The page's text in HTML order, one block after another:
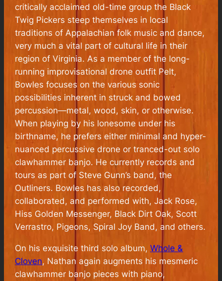
critically acclaimed old-time group the Black
Twig Pickers steep themselves in local
traditions of Appalachian folk music and dance,
very much a vital part of cultural life in their
region of Virginia. As a member of the long-
running improvisational drone outfit Pelt,
Bowles focuses on the various sonic
possibilities inherent in struck and bowed
percussion—metal, wood, skin, or otherwise.
When playing by his lonesome under his
birthname, he prefers either minimal and hyper-
nuanced percussive drone or tranced-out solo
clawhammer banjo. He currently records and
tours as part of Steve Gunn’s band, the
Outliners. Bowles has also recorded,
collaborated, and performed with, Jack Rose,
Hiss Golden Messenger, Black Dirt Oak, Scott
Verrastro, Pigeons, Spiral Joy Band, and others.
On his exquisite third solo album,Whole &
Cloven, Nathan again augments his mesmeric
clawhammer banjo pieces with piano,